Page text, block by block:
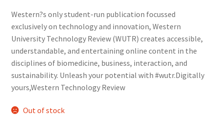
Chinese Christian Club
Chinese Students Association
CIAO
Western?s only student-run publication focussed
exclusively on technology and innovation, Western
University Technology Review (WUTR) creates accessible,
understandable, and entertaining online content in the
disciplines of biomedicine, business, interaction, and
sustainability. Unleash your potential with #wutr.Digitally
yours,Western Technology Review
Out of stock